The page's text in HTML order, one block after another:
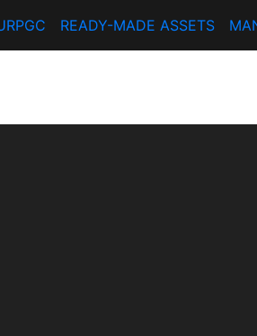
READY-MADE ASSETS